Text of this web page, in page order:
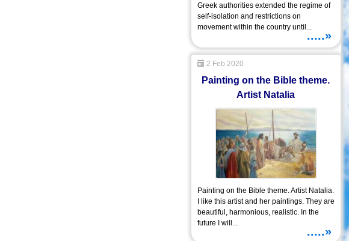
Greek authorities extended the regime of
self-isolation and restrictions on
movement within the country until...
.....»
2 Feb 2020
Painting on the Bible theme.
Artist Natalia
Painting on the Bible theme. Artist Natalia.
I like this artist and her paintings. They are
beautiful, harmonious, realistic. In the
future I will...
.....»